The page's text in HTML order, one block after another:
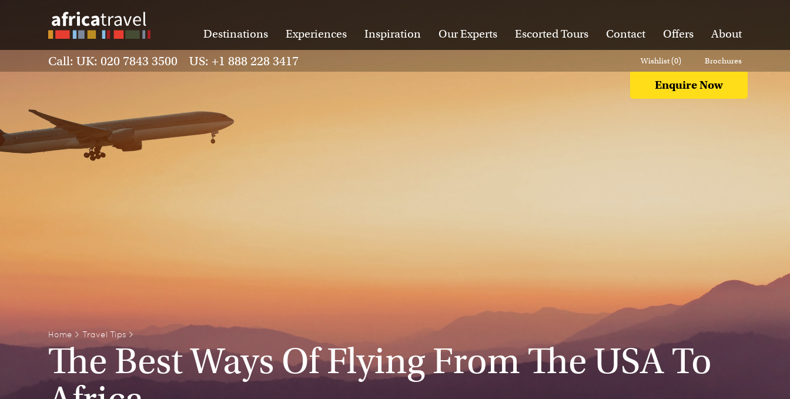
Destinations Experiences Inspiration Our Experts Escorted Tours Contact Offers About
Call: UK: 020 7843 3500 US: +1 888 228 3417
Enquire Now
Wishlist (0) Brochures
Home > Travel Tips>
The Best Ways Of Flying From The USA To